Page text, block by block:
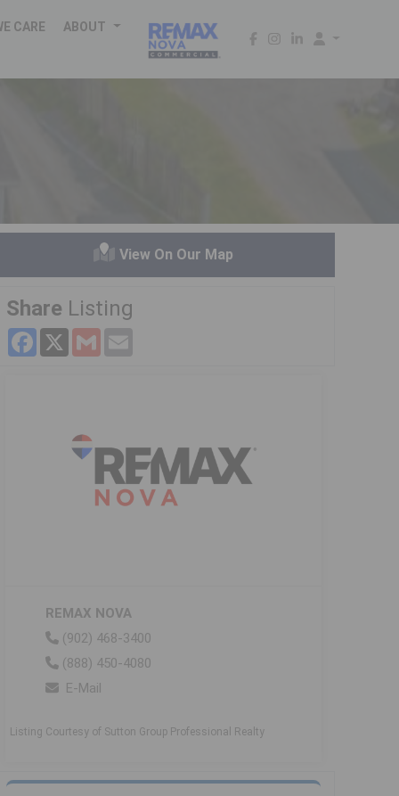
CARE ABOUT
View On Our Map
Share Listing
Facebook
X Gmail
REMAX NOVA
(902) 468-3400
(888) 450-4080
E-Mail
Listing Courtesy of Sutton Group Professional Realty